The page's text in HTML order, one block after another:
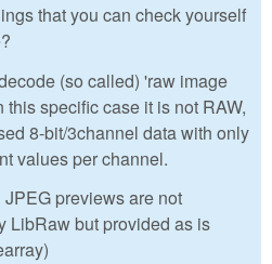
that you can check yourself
(so called) 'raw image
this specific case it is not RAW,
8-bit/3channel data with only
values per channel.
previews are not
LibRaw but provided as is